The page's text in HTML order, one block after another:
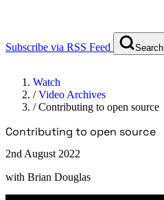
Subscribe via RSS Feed Search
Watch
/Video Archives
/Contributing to open source
Contributing to open source
2nd August 2022
with Brian Douglas